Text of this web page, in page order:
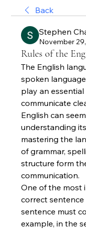
Back
Stephen
November
Rules of the
The English
spoken
play an
communicate
English can
understanding
mastering the
of grammar,
structure form
communication.
One of the most
correct
sentence must
example, in the